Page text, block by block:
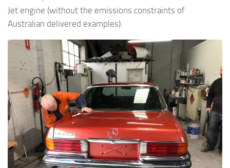
Jet engine (without the emissions constraints of
Australian delivered examples).